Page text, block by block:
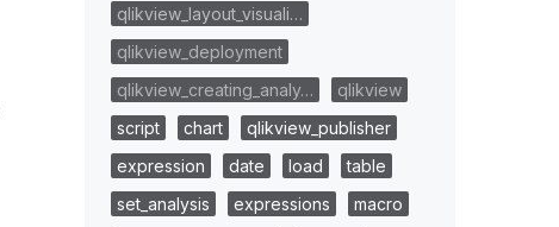
qlikview_layout_visuali…
qlikview_deployment
qlikview_creating_analy…
qlikview
script
chart
qlikview_publisher
expression
date load
table
set_analysis
expressions
macro